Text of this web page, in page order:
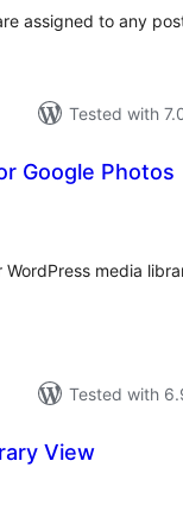
assigned to any
Tested with
Google Photos
media
Tested with
View